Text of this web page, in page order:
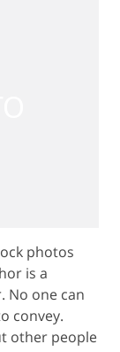
photos
is a
No one can
convey.
other people